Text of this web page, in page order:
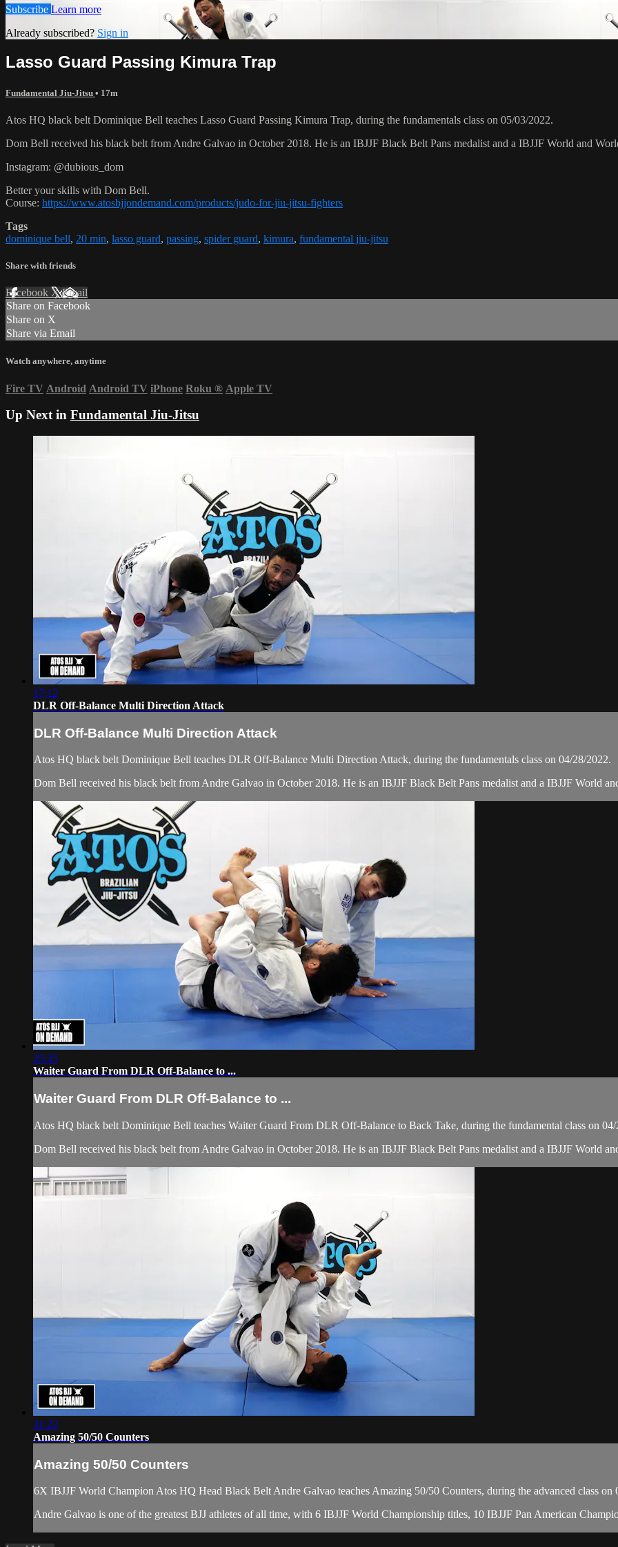
Subscribe Learn more
Already subscribed? Sign in
Lasso Guard Passing Kimura Trap
Fundamental Jiu-Jitsu • 17m
Atos HQ black belt Dominique Bell teaches Lasso Guard Passing Kimura Trap, during the fundamentals class on 05/03/2022.
Dom Bell received his black belt from Andre Galvao in October 2018. He is an IBJJF Black Belt Pans medalist and a IBJJF World and
Instagram: @dubious_dom
Better your skills with Dom Bell.
Course: https://www.atosbjjondemand.com/products/judo-for-jiu-jitsu-fighters
Tags
dominique bell, 20 min, lasso guard, passing, spider guard, kimura, fundamental jiu-jitsu
Share with friends
Facebook XEmail
Share on Facebook
Share on X
Share via Email
Watch anywhere, anytime
Fire TV Android Android TV iPhone Roku ® Apple TV
Up Next in Fundamental Jiu-Jitsu
17:12
DLR Off-Balance Multi Direction Attack
DLR Off-Balance Multi Direction Attack
Atos HQ black belt Dominique Bell teaches DLR Off-Balance Multi Direction Attack, during the fundamentals class on 04/28/2022.
Dom Bell received his black belt from Andre Galvao in October 2018. He is an IBJJF Black Belt Pans medalist and a IBJJF World
25:35
Waiter Guard From DLR Off-Balance to ...
Waiter Guard From DLR Off-Balance to ...
Atos HQ black belt Dominique Bell teaches Waiter Guard From DLR Off-Balance to Back Take, during the fundamental class on 04/
Dom Bell received his black belt from Andre Galvao in October 2018. He is an IBJJF Black Belt Pans medalist and a IBJJF World
31:22
Amazing 50/50 Counters
Amazing 50/50 Counters
6X IBJJF World Champion Atos HQ Head Black Belt Andre Galvao teaches Amazing 50/50 Counters, during the advanced class on
Andre Galvao is one of the greatest BJJ athletes of all time, with 6 IBJJF World Championship titles, 10 IBJJF Pan American